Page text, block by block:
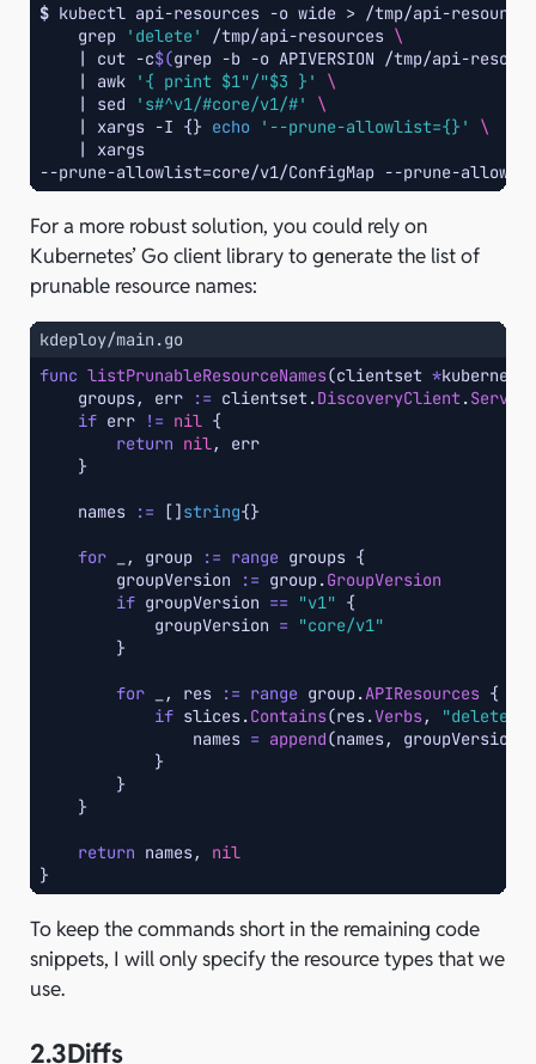
$ kubectl api-resources -o wide > /tmp/api-
grep
'delete' /tmp/api-resources \
cut -c$(grep -b -o APIVERSION /tmp/api-
awk '{ print $1"/"$3 }'
\
sed 's#^v1/#core/v1/#'
\
xargs -I {} echo '--prune-allowlist={}'
\
--prune-allowlist=core/v1/ConfigMap --prune-
For a more robust solution, you could rely on
Kubernetes’ Go client library to generate the list of
prunable resource names:
kdeploy/main.go
func listPrunableResourceNames(clientset *
    groups, err
:= clientset.DiscoveryClient .
if err != nil {
return nil, err
    }
    names
:= []string{}
for _, group := range groups {
        groupVersion
:= group.GroupVersion
if groupVersion == "v1" {
            groupVersion
=
"core/v1"
        }
for _, res := range group.APIResources {
if slices.Contains(res.Verbs , "delete"
                names
= append(names, groupVersion
            }
        }
    }
return names, nil
}
To keep the commands short in the remaining code
snippets, I will only specify the resource types that we
use.
2.3Diffs